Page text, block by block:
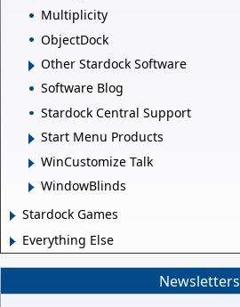
Multiplicity
ObjectDock
Other Stardock Software
Software Blog
Stardock Central Support
Start Menu Products
WinCustomize Talk
WindowBlinds
Stardock Games
Everything Else
Newsletters